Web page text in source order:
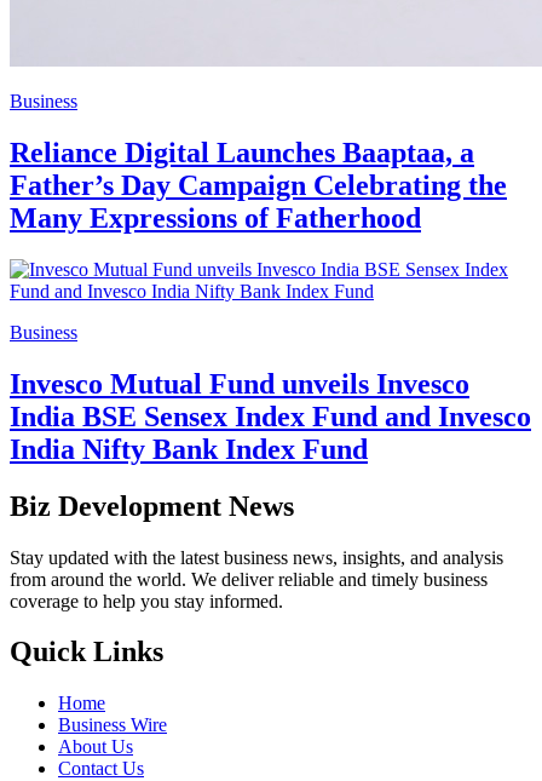
Business
Reliance Digital Launches Baaptaa, a
Father’s Day Campaign Celebrating the
Many Expressions of Fatherhood
Business
Invesco Mutual Fund unveils Invesco
India BSE Sensex Index Fund and Invesco
India Nifty Bank Index Fund
Biz Development News
Stay updated with the latest business news, insights, and analysis
from around the world. We deliver reliable and timely business
coverage to help you stay informed.
Quick Links
Home
Business Wire
About Us
Contact Us